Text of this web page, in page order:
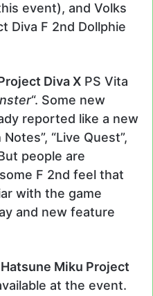
event), and Volks
Diva F 2nd Dollphie
Diva X PS Vita
“. Some new
reported like a new
“Live Quest”,
people are
F 2nd feel that
with the game
and new feature
Miku Project
at the event.